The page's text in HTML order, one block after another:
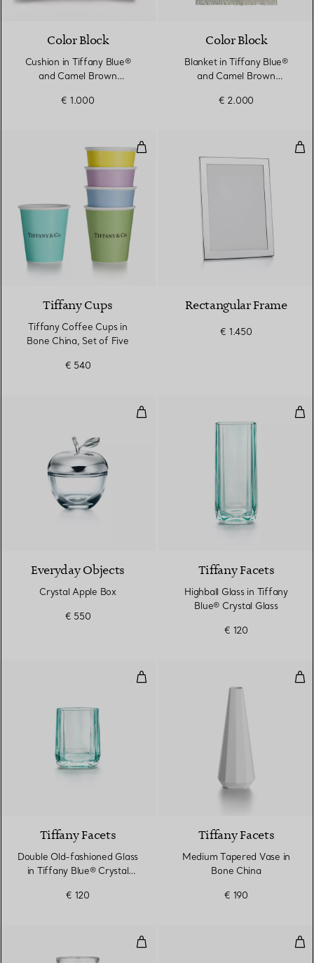
Color Block
Cushion in Tiffany Blue®
and Camel Brown
€ 1.000
Color Block
Blanket in Tiffany Blue®
and Camel Brown
€ 2.000
Tiffany Coffee Cups in Bone
Tiffany Cups
Tiffany Coffee Cups in
Bone China, Set of Five
€ 540
Rectangular Frame
€ 1.450
Crystal Apple Box
Everyday Objects
Crystal Apple Box
€ 550
Tiffany Facets
Highball Glass in Tiffany
Blue® Crystal Glass
€ 120
Double Old-fashioned Glass in
2 Colours
Tiffany Facets
Double Old-fashioned Glass
in Tiffany Blue® Crystal
€ 120
Tiffany Facets
Medium Tapered Vase in
Bone China
€ 190
True Highball Glass in Crystal